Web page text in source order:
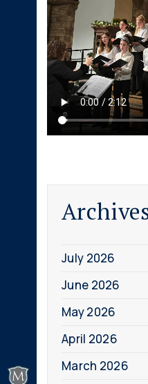
July 2026
June 2026
May 2026
April 2026
March 2026